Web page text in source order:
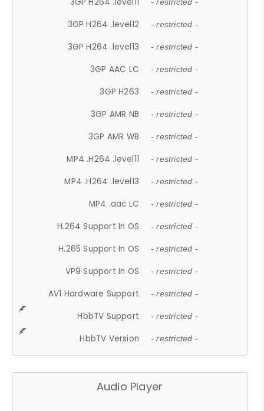
- restricted -
3GP H264 .level12 - restricted -
3GP H264 .level13 - restricted -
3GP AAC LC - restricted -
3GP H263 - restricted -
3GP AMR NB - restricted -
3GP AMR WB - restricted -
MP4 .H264 .level11 - restricted -
MP4 .H264 .level13 - restricted -
MP4 .aac LC - restricted -
H.264 Support In OS - restricted -
H.265 Support In OS - restricted -
VP9 Support In OS - restricted -
AV1 Hardware Support - restricted -
HbbTV Support - restricted -
HbbTV Version - restricted -
Audio Player